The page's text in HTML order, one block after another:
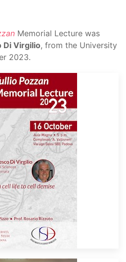
Memorial Lecture was
Di Virgilio, from the University
2023.